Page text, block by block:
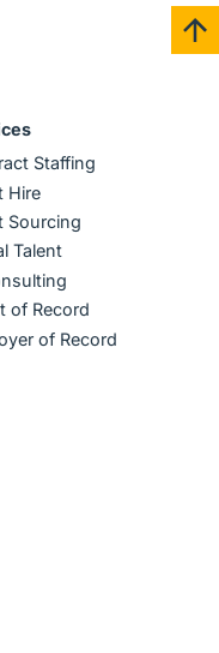
Staffing
Hire
Sourcing
Talent
of Record
of Record